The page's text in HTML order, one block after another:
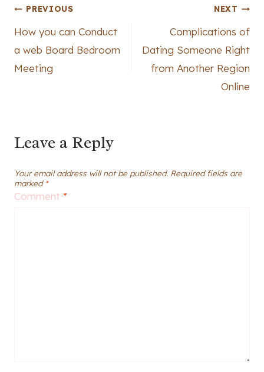
Post
navigation
PREVIOUS
How you can Conduct
a web Board Bedroom
Meeting
NEXT
Complications of
Dating Someone Right
from Another Region
Online
Leave a Reply
Your email address will not be published. Required fields are
marked *
Comment *